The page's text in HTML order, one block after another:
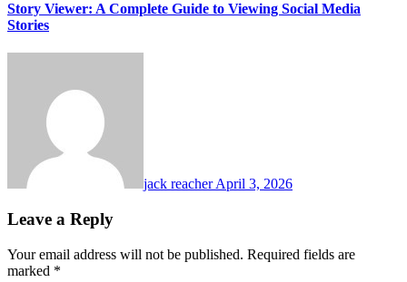
Story Viewer: A Complete Guide to Viewing Social Media
Stories
jack reacherApril 3, 2026
Leave a Reply
Your email address will not be published. Required fields are
marked *